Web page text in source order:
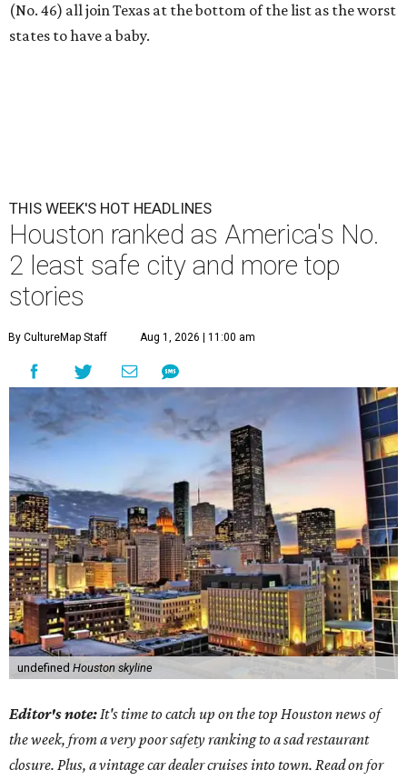
(No. 46) all join Texas at the bottom of the list as the worst
states to have a baby.
THIS WEEK'S HOT HEADLINES
Houston ranked as America's No.
2 least safe city and more top
stories
By CultureMap Staff Aug 1, 2026 | 11:00 am
undefined Houston skyline
Editor's note:It's time to catch up on the top Houston news of
the week, from a very poor safety ranking to a sad restaurant
closure. Plus, a vintage car dealer cruises into town. Read on for